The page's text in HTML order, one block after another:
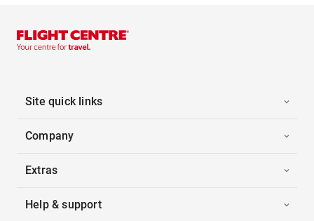
Site quick links
Company
Extras
Help & support